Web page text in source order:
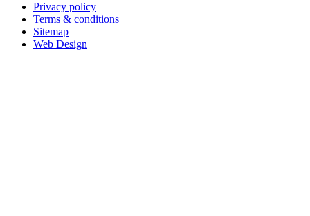
Privacy policy
Terms & conditions
Sitemap
Web Design